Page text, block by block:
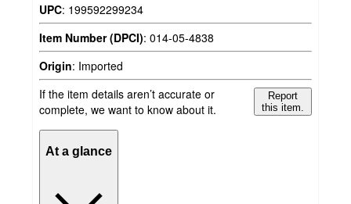
UPC: 199592299234
Item Number (DPCI): 014-05-4838
Origin: Imported
If the item details aren’t accurate or
complete, we want to know about it.
Report
this item.
At a glance